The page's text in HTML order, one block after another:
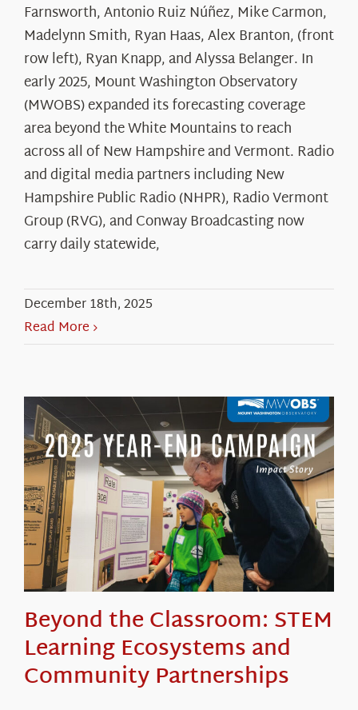
Farnsworth, Antonio Ruiz Núñez, Mike Carmon,
Madelynn Smith, Ryan Haas, Alex Branton, (front
row left), Ryan Knapp, and Alyssa Belanger. In
early 2025, Mount Washington Observatory
(MWOBS) expanded its forecasting coverage
area beyond the White Mountains to reach
across all of New Hampshire and Vermont. Radio
and digital media partners including New
Hampshire Public Radio (NHPR), Radio Vermont
Group (RVG), and Conway Broadcasting now
carry daily statewide,
December 18th, 2025
Read More
Beyond the Classroom: STEM
Learning Ecosystems and
Community Partnerships